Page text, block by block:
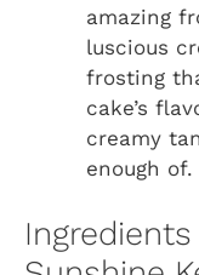
amazing
luscious
frosting
cake’s
creamy
enough of.